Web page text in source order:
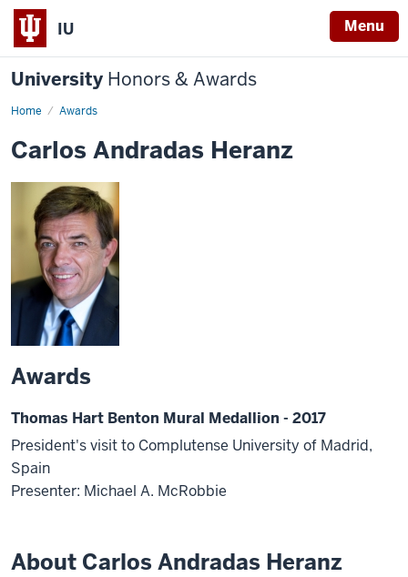
IU Menu
University Honors & Awards
Home Awards
Carlos Andradas Heranz
Awards
Thomas Hart Benton Mural Medallion - 2017
President's visit to Complutense University of Madrid,
Spain
Presenter: Michael A. McRobbie
About Carlos Andradas Heranz